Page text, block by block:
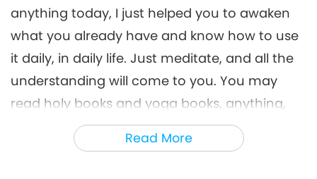
Read More
anything today, I just helped you to awaken
what you already have and know how to use
it daily, in daily life. Just meditate, and all the
understanding will come to you. You may
read holy books and yoga books, anything,
but meditate. You can recite the sutras or do
what you want, but meditate. To meditate is